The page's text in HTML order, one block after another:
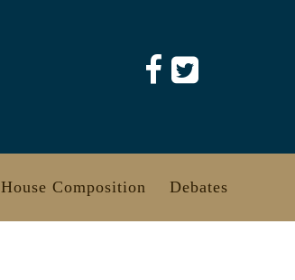
House Composition Debates